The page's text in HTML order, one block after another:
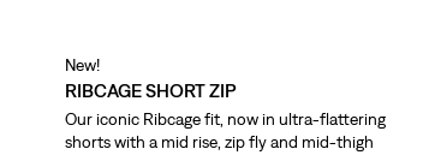
New!
RIBCAGE SHORT ZIP
Our iconic Ribcage fit, now in ultra-flattering
shorts with a mid rise, zip fly and mid-thigh